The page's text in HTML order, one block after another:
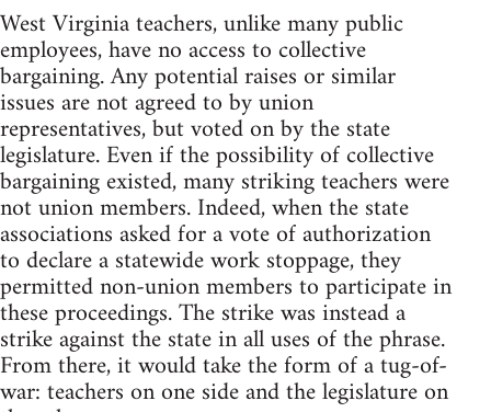
West Virginia teachers, unlike many public
employees, have no access to collective
bargaining. Any potential raises or similar
issues are not agreed to by union
representatives, but voted on by the state
legislature. Even if the possibility of collective
bargaining existed, many striking teachers were
not union members. Indeed, when the state
associations asked for a vote of authorization
to declare a statewide work stoppage, they
permitted non-union members to participate in
these proceedings. The strike was instead a
strike against the state in all uses of the phrase.
From there, it would take the form of a tug-of-
war: teachers on one side and the legislature on